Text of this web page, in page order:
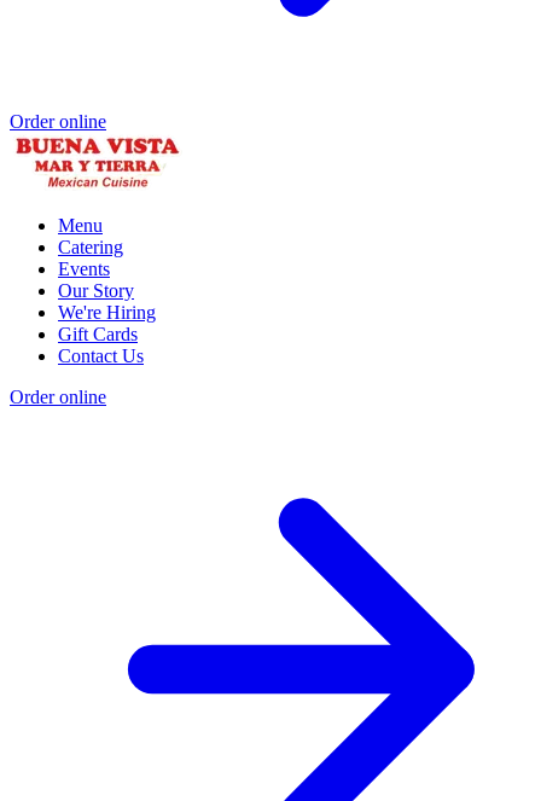
Order online
Menu
Catering
Events
Our Story
We're Hiring
Gift Cards
Contact Us
Order online